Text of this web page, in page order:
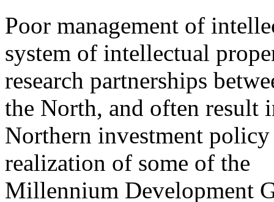
Poor management of
system of intellectual
research partnerships
the North, and often result
Northern investment policy
realization of some of the
Millennium Development